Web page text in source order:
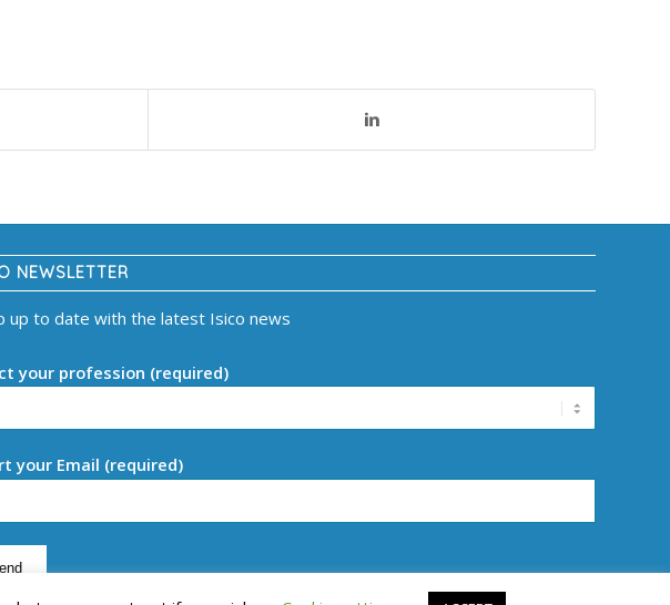
NEWSLETTER
up to date with the latest Isico news
your profession (required)
your Email (required)